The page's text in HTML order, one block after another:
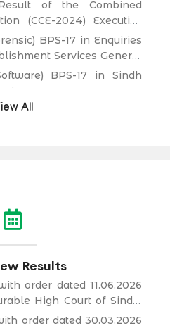
of the Combined
(CCE-2024) Executive
BPS-17 in Enquiries
Services General
Department.
BPS-17 in Sindh
Technology) BPS-19
All
Results
order dated 11.06.2026
High Court of Sindh,
in C.P No. D-2594 of
order dated 30.03.2026